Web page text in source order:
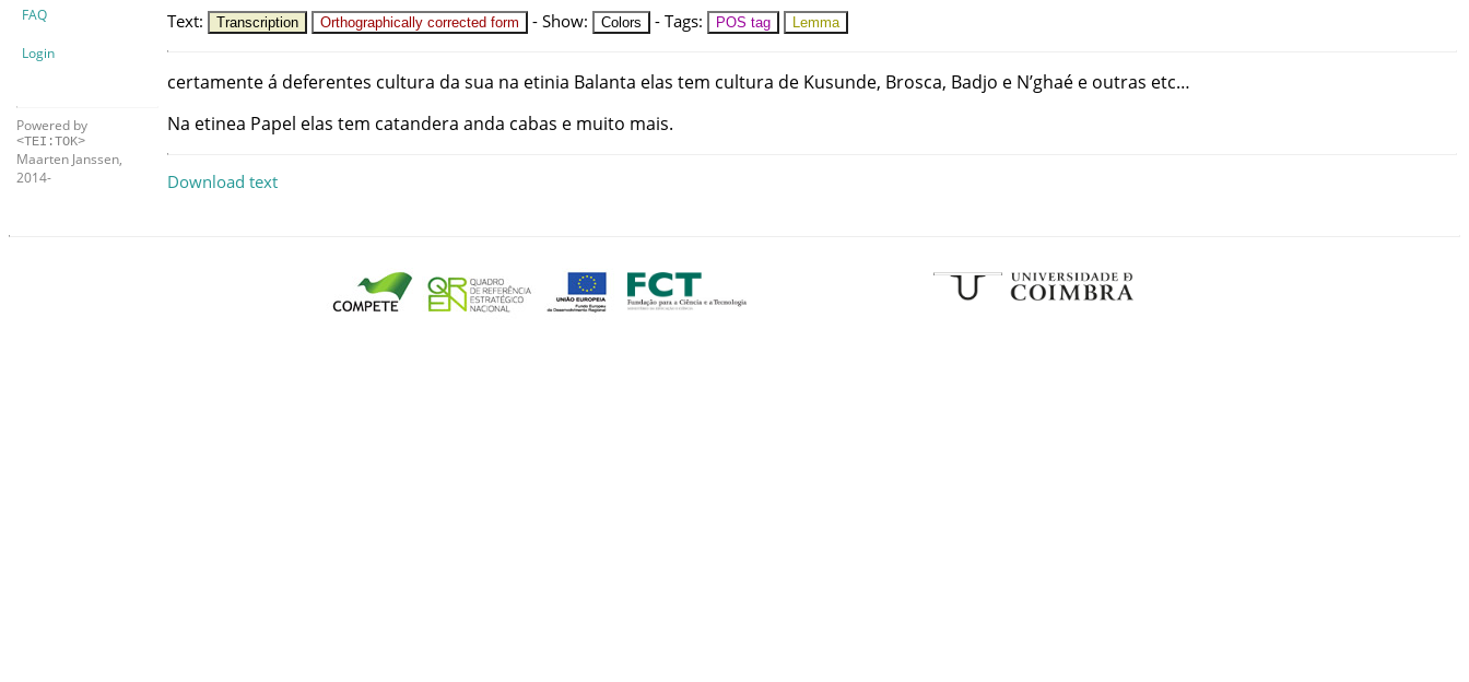
FAQ
Login
Powered by
<TEI:TOK>
Maarten Janssen,
2014-
Text: Transcription Orthographically corrected form - Show: Colors - Tags: POS tag Lemma
certamenteá deferentes cultura da sua na etinia Balanta elas tem cultura de Kusunde, Brosca, Badjo e N’ghaé e outras etc…
Na etinea Papel elas tem catandera anda cabas e muito mais.
Download text